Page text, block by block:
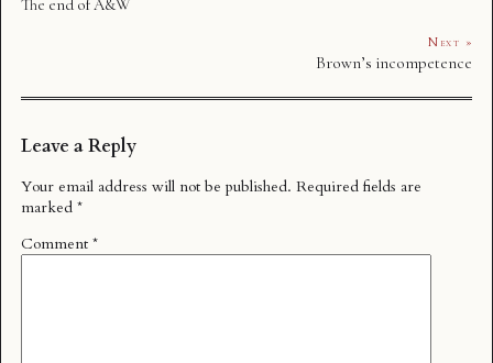
The end of A&W
Next »
Brown’s incompetence
Leave a Reply
Your email address will not be published. Required fields are
marked *
Comment *